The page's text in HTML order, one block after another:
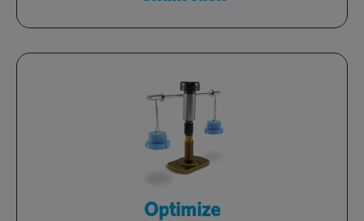
Optimize
Review consumption, automate
replenishment and reduce inventory
with tech-enabled, processes.